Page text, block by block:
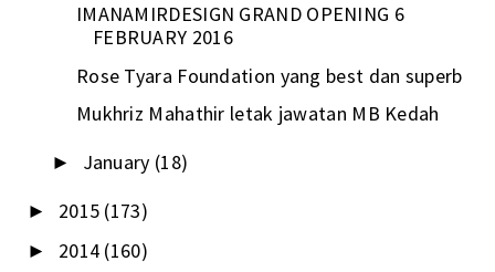
IMANAMIRDESIGN GRAND OPENING 6
FEBRUARY 2016
Rose Tyara Foundation yang best dan superb
Mukhriz Mahathir letak jawatan MB Kedah
► January (18)
► 2015 (173)
► 2014 (160)